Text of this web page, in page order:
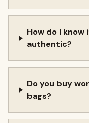
How do I
authentic?
Do you buy
bags?